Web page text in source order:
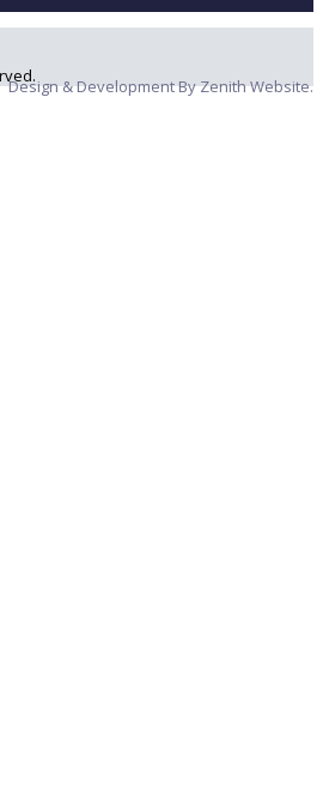
Design & Development By Zenith Website.